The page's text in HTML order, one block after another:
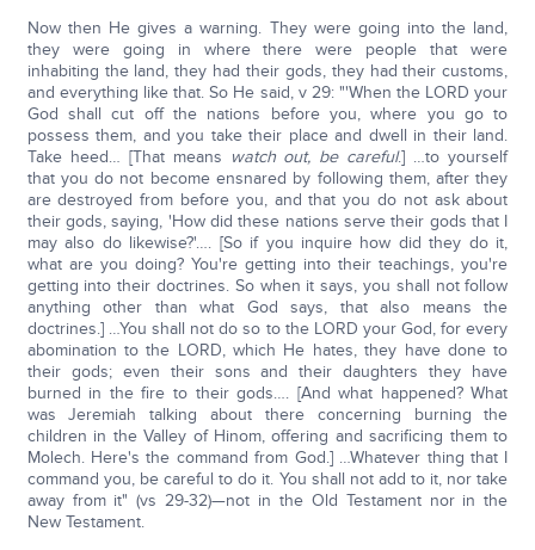
Now then He gives a warning. They were going into the land,
they were going in where there were people that were
inhabiting the land, they had their gods, they had their customs,
and everything like that. So He said, v 29: "'When the LORD your
God shall cut off the nations before you, where you go to
possess them, and you take their place and dwell in their land.
Take heed… [That means watch out, be careful.] …to yourself
that you do not become ensnared by following them, after they
are destroyed from before you, and that you do not ask about
their gods, saying, 'How did these nations serve their gods that I
may also do likewise?'…. [So if you inquire how did they do it,
what are you doing? You're getting into their teachings, you're
getting into their doctrines. So when it says, you shall not follow
anything other than what God says, that also means the
doctrines.] …You shall not do so to the LORD your God, for every
abomination to the LORD, which He hates, they have done to
their gods; even their sons and their daughters they have
burned in the fire to their gods…. [And what happened? What
was Jeremiah talking about there concerning burning the
children in the Valley of Hinom, offering and sacrificing them to
Molech. Here's the command from God.] …Whatever thing that I
command you, be careful to do it. You shall not add to it, nor take
away from it" (vs 29-32)—not in the Old Testament nor in the
New Testament.